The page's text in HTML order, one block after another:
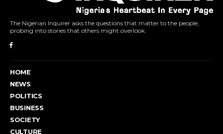
The Nigerian Inquirer asks the questions that matter to the people,
probing into stories that others might overlook.
HOME
NEWS
POLITICS
BUSINESS
SOCIETY
CULTURE